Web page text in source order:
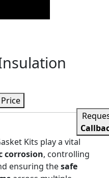
Kits play a vital
corrosion, controlling
ensuring thesafe